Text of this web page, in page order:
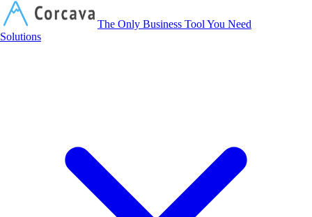
The Only Business Tool You Need
Solutions